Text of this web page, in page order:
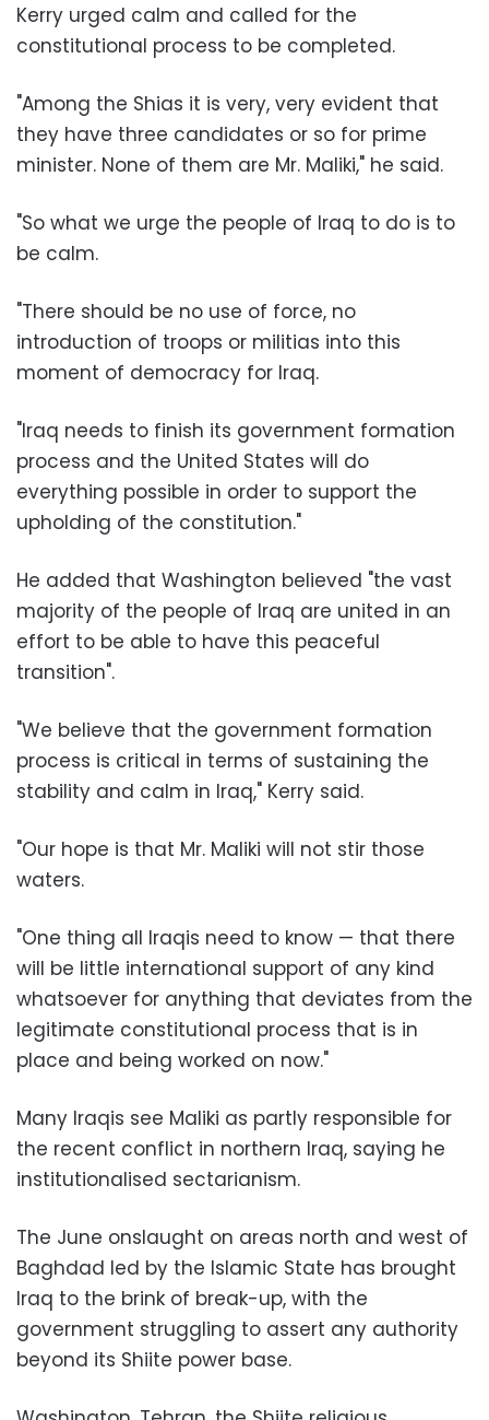
Kerry urged calm and called for the
constitutional process to be completed.
"Among the Shias it is very, very evident that
they have three candidates or so for prime
minister. None of them are Mr. Maliki," he said.
"So what we urge the people of Iraq to do is to
be calm.
"There should be no use of force, no
introduction of troops or militias into this
moment of democracy for Iraq.
"Iraq needs to finish its government formation
process and the United States will do
everything possible in order to support the
upholding of the constitution."
He added that Washington believed "the vast
majority of the people of Iraq are united in an
effort to be able to have this peaceful
transition".
"We believe that the government formation
process is critical in terms of sustaining the
stability and calm in Iraq," Kerry said.
"Our hope is that Mr. Maliki will not stir those
waters.
"One thing all Iraqis need to know — that there
will be little international support of any kind
whatsoever for anything that deviates from the
legitimate constitutional process that is in
place and being worked on now."
Many Iraqis see Maliki as partly responsible for
the recent conflict in northern Iraq, saying he
institutionalised sectarianism.
The June onslaught on areas north and west of
Baghdad led by the Islamic State has brought
Iraq to the brink of break-up, with the
government struggling to assert any authority
beyond its Shiite power base.